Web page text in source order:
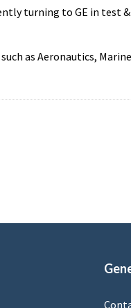
turning to GE in
as Aeronautics,